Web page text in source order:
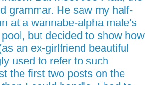
grammar. He saw my half-
at a wannabe-alpha male's
but decided to show how
an ex-girlfriend beautiful
used to refer to such
the first two posts on the